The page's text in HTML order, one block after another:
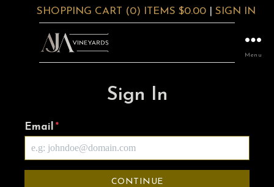
SHOPPING CART (0) ITEMS $0.00 SIGN IN
Menu
Sign In
Email *
CONTINUE